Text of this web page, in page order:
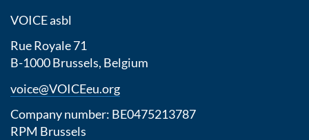
VOICE asbl
Rue Royale 71
B-1000 Brussels, Belgium
voice@VOICEeu.org
Company number: BE0475213787
RPM Brussels